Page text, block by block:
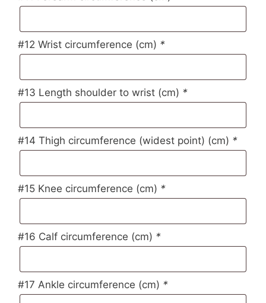
#12 Wrist circumference (cm) *
#13 Length shoulder to wrist (cm) *
#14 Thigh circumference (widest point) (cm) *
#15 Knee circumference (cm) *
#16 Calf circumference (cm) *
#17 Ankle circumference (cm) *